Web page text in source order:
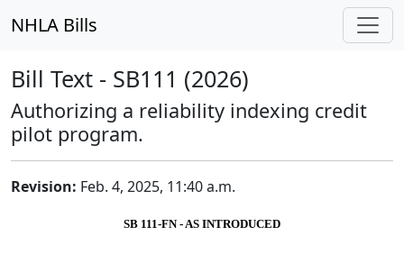
NHLA Bills
Bill Text - SB111 (2026)
Authorizing a reliability indexing credit
pilot program.
Revision: Feb. 4, 2025, 11:40 a.m.
SB 111-FN - AS INTRODUCED